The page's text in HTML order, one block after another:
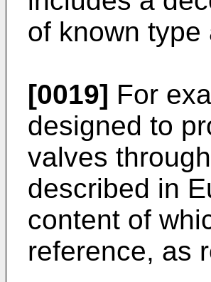
of known
[0019] For
designed to
valves
described in
content of
reference, as